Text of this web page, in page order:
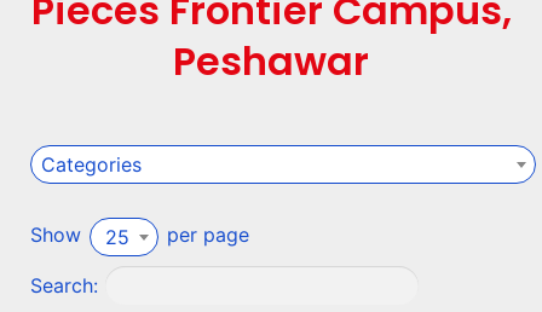
Peshawar
Categories
Show 25 per page
Search: